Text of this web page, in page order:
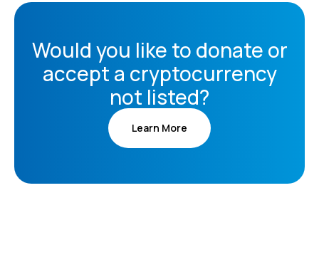
Would you like to donate or
accept a cryptocurrency
not listed?
Learn More